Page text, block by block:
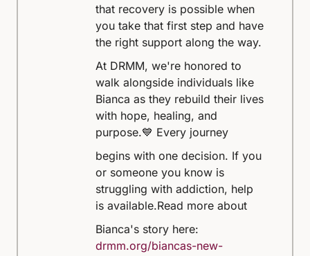
that recovery is possible when
you take that first step and have
the right support along the way.
At DRMM, we're honored to
walk alongside individuals like
Bianca as they rebuild their lives
with hope, healing, and
purpose.💙 Every journey
begins with one decision. If you
or someone you know is
struggling with addiction, help
is available.Read more about
Bianca's story here:
drmm.org/biancas-new-